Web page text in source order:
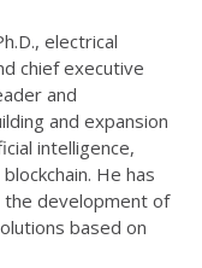
electrical
chief executive
and
and expansion
intelligence,
He has
the development of
based on